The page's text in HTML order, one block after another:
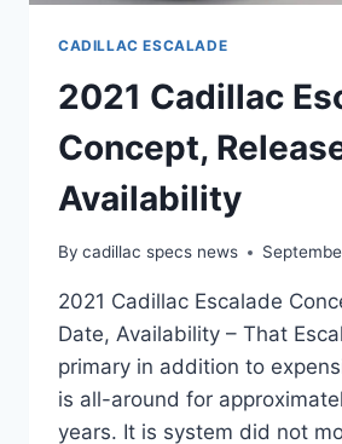
CADILLAC ESCALADE
2021 Cadillac
Concept,
Availability
By cadillac specs news
2021 Cadillac Escalade
Date, Availability – That
primary in addition to
is all-around for
years. It is system did not